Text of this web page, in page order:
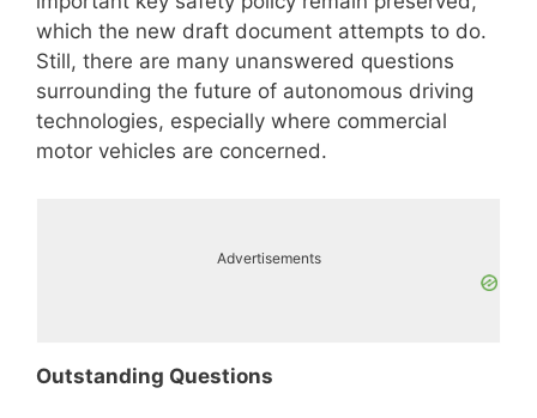
which the new draft document attempts to do.
Still, there are many unanswered questions
surrounding the future of autonomous driving
technologies, especially where commercial
motor vehicles are concerned.
Advertisements
Outstanding Questions